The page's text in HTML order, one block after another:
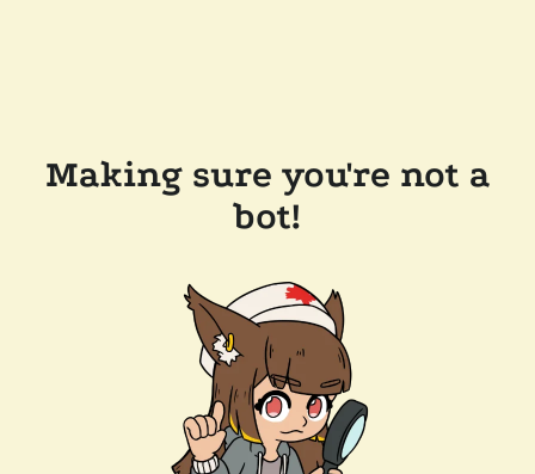
Making sure you're not a
bot!